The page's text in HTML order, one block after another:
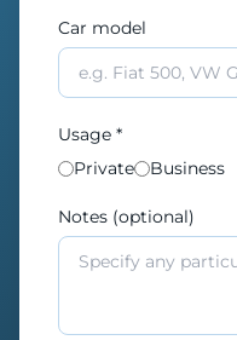
Car model
Usage *
Private
Business
Notes (optional)